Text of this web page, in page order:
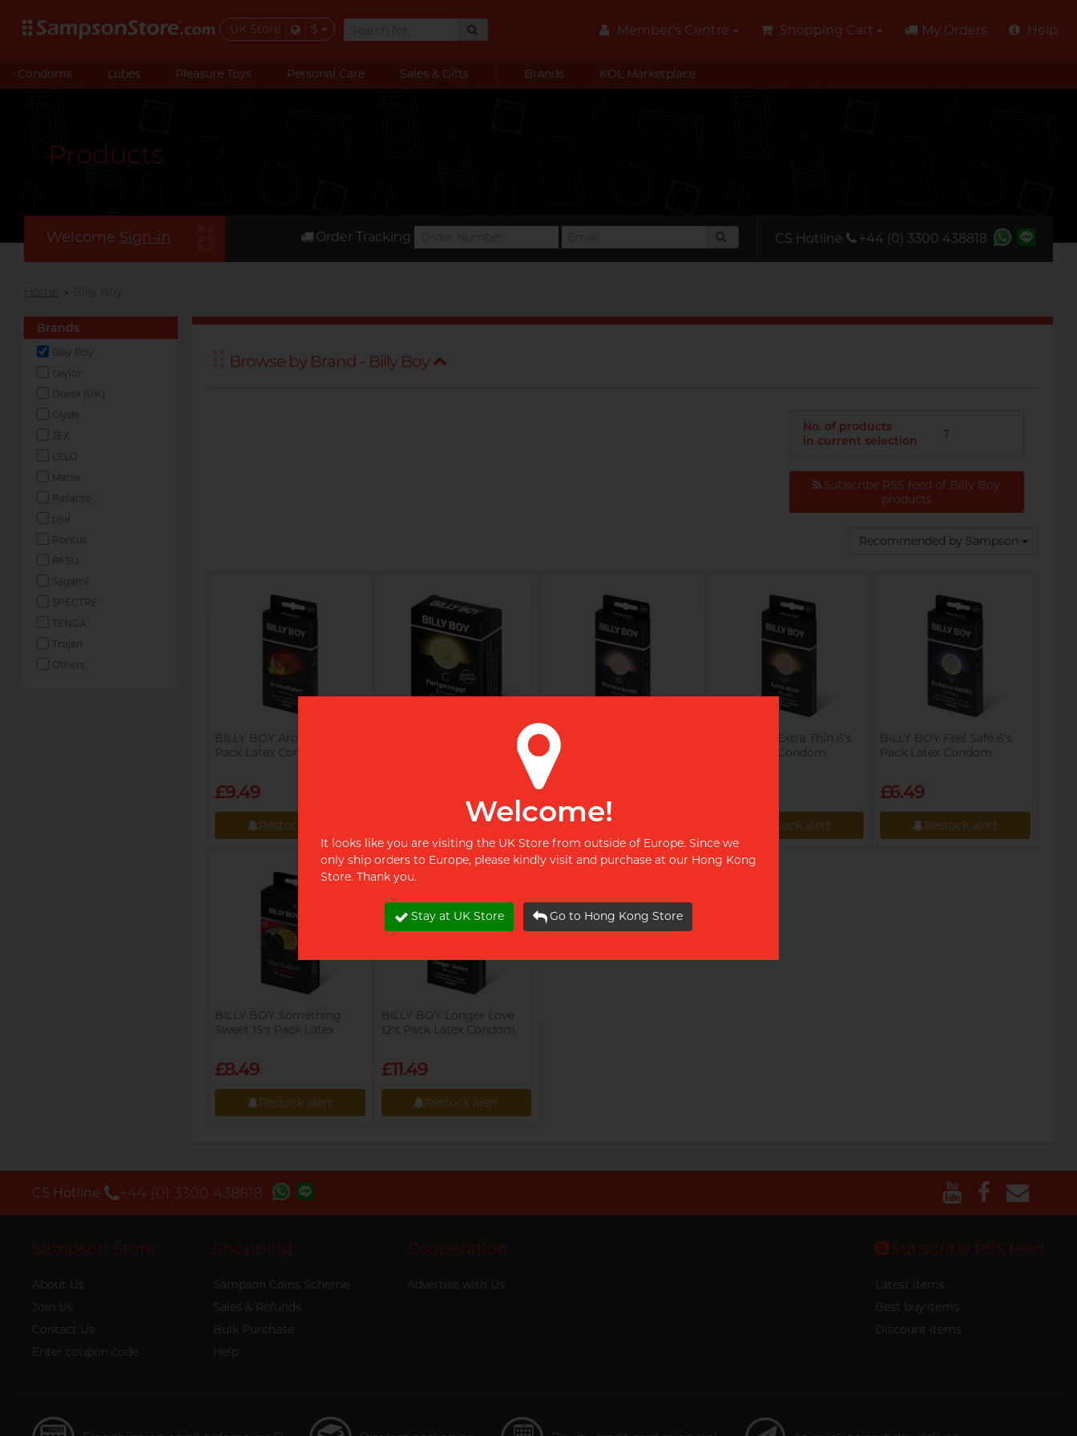
UK Store $ Member's Centre Shopping Cart My Orders Help
Condoms Lubes Pleasure Toys Personal Care Sales & Gifts Brands KOL Marketplace
Products
Welcome Sign-in Order Tracking CS Hotline +44 (0) 3300 438818
Home
Brands
Billy Boy
ceylor
Durex (UK)
Glyde
JEX
LELO
Manix
Pasante
pjur
Pontus
RFSU
Sagami
SPECTRE
TENGA
Trojan
Others
Browse by Brand - Billy Boy
No. of products
in current selection
7
Subscribe RSS feed of Billy Boy
products
Recommended by Sampson
BILLY BOY Aroma 6's
Pack Latex Condom
£9.49
Restock alert
Restock alert
Restock alert
BILLY BOY Sensory Rush
6's Pack Latex Condom
Restock alert
Restock alert
BILLY BOY Extra Thin 6's
Pack Latex Condom
Restock alert
BILLY BOY Feel Safe 6's
Pack Latex Condom
£6.49
Restock alert
BILLY BOY Something
Sweet 15's Pack Latex
£8.49
Restock alert
BILLY BOY Longer Love
12's Pack Latex Condom
£11.49
Restock alert
CS Hotline +44 (0) 3300 438818
Sampson Store
About Us
Join Us
Contact Us
Enter coupon code
Shopping
Sampson Coins Scheme
Sales & Refunds
Bulk Purchase
Help
Cooperation
Advertise with Us
Subscribe RSS feed
Latest items
Best buy items
Discount items
Welcome!
It looks like you are visiting the UK Store from outside of Europe. Since we
only ship orders to Europe, please kindly visit and purchase at our Hong Kong
Store. Thank you.
Stay at UK Store Go to Hong Kong Store